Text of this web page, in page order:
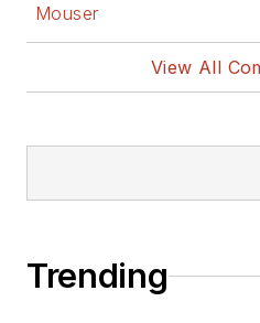
Mouser
View All
Trending